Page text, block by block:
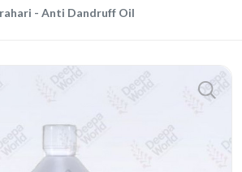
- Anti Dandruff Oil